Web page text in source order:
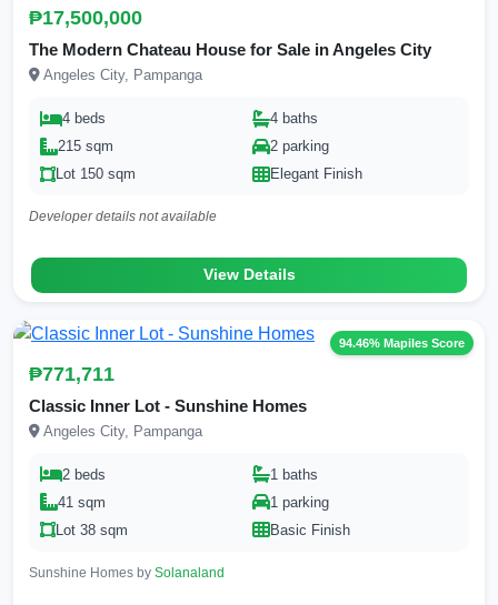
₱17,500,000
The Modern Chateau House for Sale in Angeles City
Angeles City, Pampanga
4 beds
4 baths
215 sqm
2 parking
Lot 150 sqm
Elegant Finish
Developer details not available
View Details
94.46% Mapiles Score
₱771,711
Classic Inner Lot - Sunshine Homes
Angeles City, Pampanga
2 beds
1 baths
41 sqm
1 parking
Lot 38 sqm
Basic Finish
Sunshine Homes by Solanaland